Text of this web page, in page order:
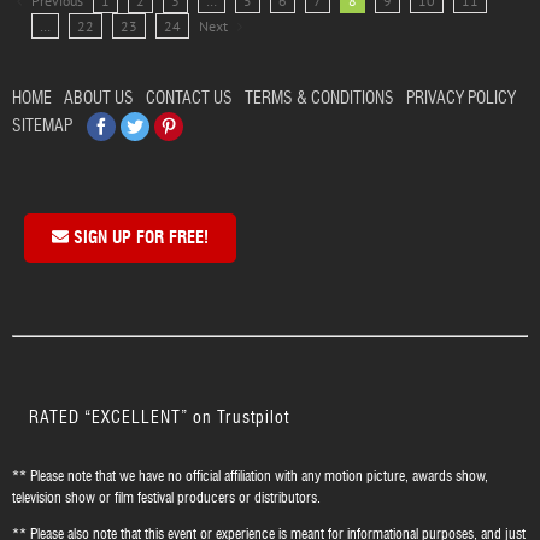
…
22 23 24 Next
HOME ABOUT US CONTACT US TERMS & CONDITIONS
PRIVACY POLICY
SITEMAP
Facebook
TwitterPinterest
SIGN UP FOR FREE!
RATED “EXCELLENT” on Trustpilot
** Please note that we have no official affiliation with any motion picture, awards show,
television show or film festival producers or distributors.
** Please also note that this event or experience is meant for informational purposes, and just